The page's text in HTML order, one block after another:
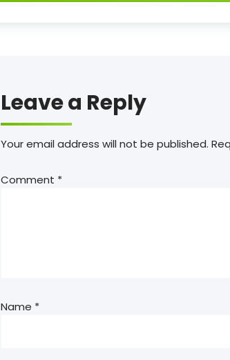
Leave a Reply
Your email address will not be published.
Comment *
Name *